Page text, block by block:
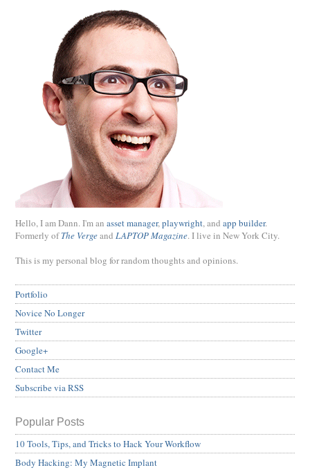
Hello, I am Dann. I'm an asset manager,playwright, and app builder.
Formerly ofThe Vergeand LAPTOP Magazine. I live in New York City.
This is my personal blog for random thoughts and opinions.
Portfolio
Novice No Longer
Twitter
Google+
Contact Me
Subscribe via RSS
Popular Posts
10 Tools, Tips, and Tricks to Hack Your Workflow
Body Hacking: My Magnetic Implant